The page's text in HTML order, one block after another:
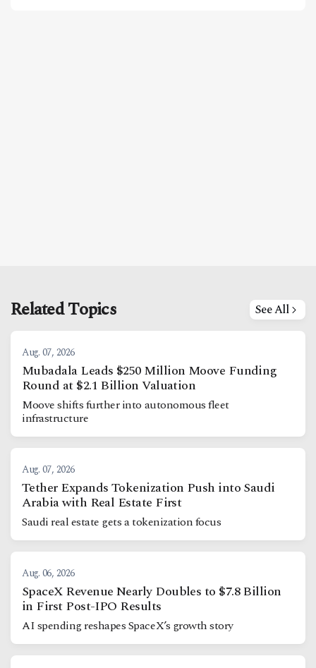
Related Topics See All
Aug. 07, 2026
Mubadala Leads $250 Million Moove Funding
Round at $2.1 Billion Valuation
Moove shifts further into autonomous fleet
infrastructure
Aug. 07, 2026
Tether Expands Tokenization Push into Saudi
Arabia with Real Estate First
Saudi real estate gets a tokenization focus
Aug. 06, 2026
SpaceX Revenue Nearly Doubles to $7.8 Billion
in First Post-IPO Results
AI spending reshapes SpaceX’s growth story